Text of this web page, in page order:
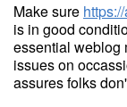
Make sure
is in good
essential weblog
issues on
assures folks